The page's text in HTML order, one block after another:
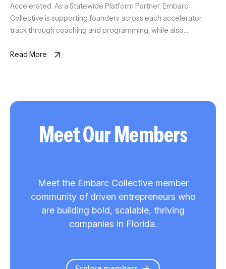
Accelerated. As a Statewide Platform Partner, Embarc
Collective is supporting founders across each accelerator
track through coaching and programming, while also
founders will gain access to experienced coaches, trusted
Read More
Meet Our Members
Meet the Embarc Collective member
community of driven entrepreneurs who
are building bold, scalable, thriving
companies in Florida.